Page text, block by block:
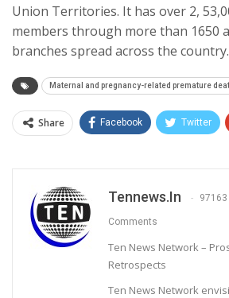
Union Territories. It has over 2,
members through more than 1650
branches spread across the country.
Maternal and pregnancy-related premature
Share Facebook Twitter
Tennews.in
Comments
Ten News Network –
Retrospects
Ten News Network